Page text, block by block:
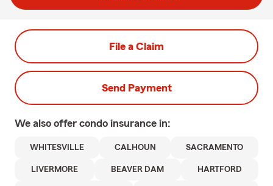
File a Claim
Send Payment
We also offer condo insurance in:
WHITESVILLE CALHOUN SACRAMENTO
LIVERMORE BEAVER DAM HARTFORD